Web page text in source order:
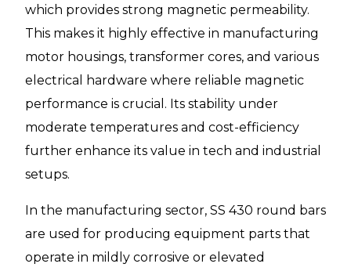
which provides strong magnetic permeability.
This makes it highly effective in manufacturing
motor housings, transformer cores, and various
electrical hardware where reliable magnetic
performance is crucial. Its stability under
moderate temperatures and cost-efficiency
further enhance its value in tech and industrial
setups.
In the manufacturing sector, SS 430 round bars
are used for producing equipment parts that
operate in mildly corrosive or elevated